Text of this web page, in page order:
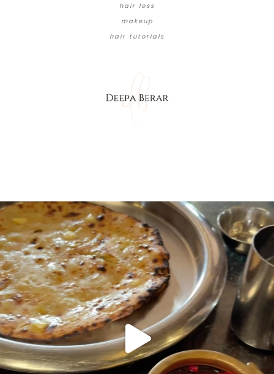
hair loss
makeup
hair tutorials